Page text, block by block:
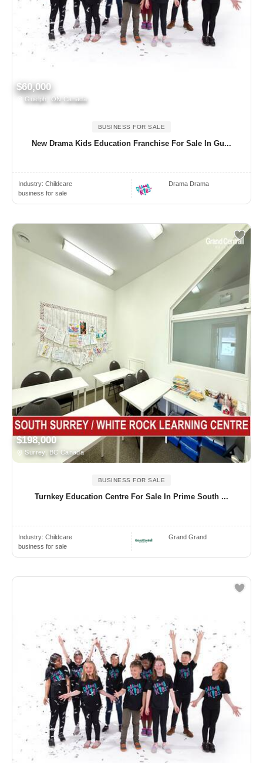
$60,000
Guelph, ON Canada
BUSINESS FOR SALE
New Drama Kids Education Franchise For Sale In Gu...
Industry: Childcare
business for sale
Drama Drama
$198,000
Surrey, BC Canada
BUSINESS FOR SALE
Turnkey Education Centre For Sale In Prime South ...
Industry: Childcare
business for sale
Grand Grand